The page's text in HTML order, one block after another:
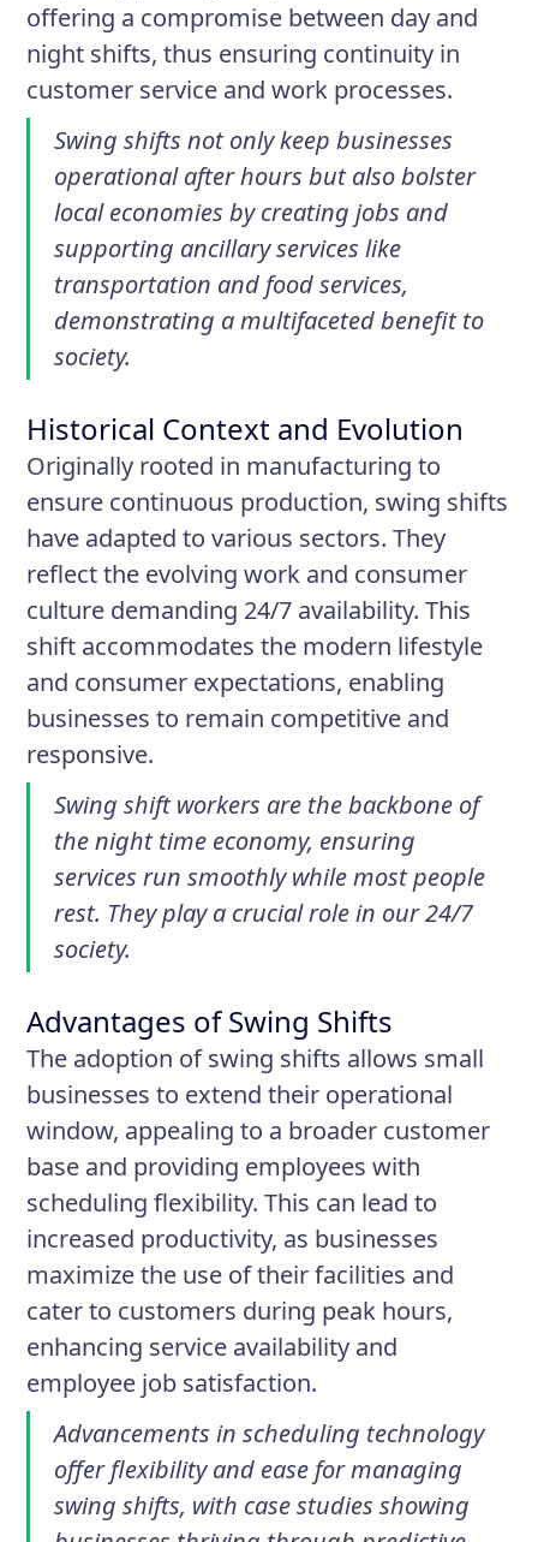
offering a compromise between day and
night shifts, thus ensuring continuity in
customer service and work processes.
Swing shifts not only keep businesses
operational after hours but also bolster
local economies by creating jobs and
supporting ancillary services like
transportation and food services,
demonstrating a multifaceted benefit to
society.
Historical Context and Evolution
Originally rooted in manufacturing to
ensure continuous production, swing shifts
have adapted to various sectors. They
reflect the evolving work and consumer
culture demanding 24/7 availability. This
shift accommodates the modern lifestyle
and consumer expectations, enabling
businesses to remain competitive and
responsive.
Swing shift workers are the backbone of
the night time economy, ensuring
services run smoothly while most people
rest. They play a crucial role in our 24/7
society.
Advantages of Swing Shifts
The adoption of swing shifts allows small
businesses to extend their operational
window, appealing to a broader customer
base and providing employees with
scheduling flexibility. This can lead to
increased productivity, as businesses
maximize the use of their facilities and
cater to customers during peak hours,
enhancing service availability and
employee job satisfaction.
Advancements in scheduling technology
offer flexibility and ease for managing
swing shifts, with case studies showing